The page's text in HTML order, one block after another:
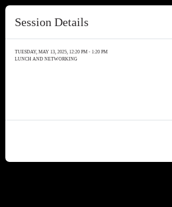
Session Details
TUESDAY, MAY 13, 2025, 12:20 PM - 1:20 PM
LUNCH AND NETWORKING